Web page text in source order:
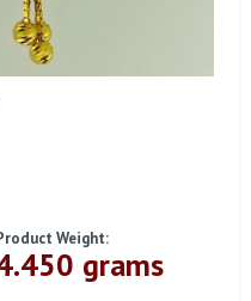
Weight:
grams